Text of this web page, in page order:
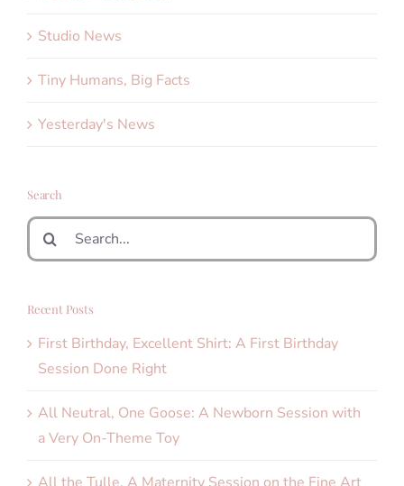
Studio News
Tiny Humans, Big Facts
Yesterday's News
Search
Search
for:
Recent Posts
First Birthday, Excellent Shirt: A First Birthday
Session Done Right
All Neutral, One Goose: A Newborn Session with
a Very On-Theme Toy